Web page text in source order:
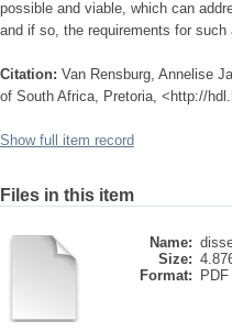
possible and viable, which can
and if so, the requirements for such
Citation: Van Rensburg, Annelise
of South Africa, Pretoria, <http://
Show full item record
Files in this item
Name:
Size:
Format:
PDF